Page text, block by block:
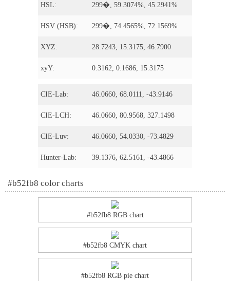
HSL: 299�, 59.3074%, 45.2941%
HSV (HSB): 299�, 74.4565%, 72.1569%
XYZ: 28.7243, 15.3175, 46.7900
xyY: 0.3162, 0.1686, 15.3175
CIE-Lab: 46.0660, 68.0111, -43.9146
CIE-LCH: 46.0660, 80.9568, 327.1498
CIE-Luv: 46.0660, 54.0330, -73.4829
Hunter-Lab: 39.1376, 62.5161, -43.4866
#b52fb8 color charts
#b52fb8 RGB chart
#b52fb8 CMYK chart
#b52fb8 RGB pie chart